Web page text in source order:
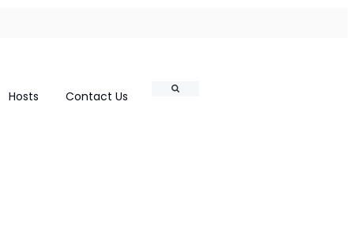
Hosts Contact Us
Search